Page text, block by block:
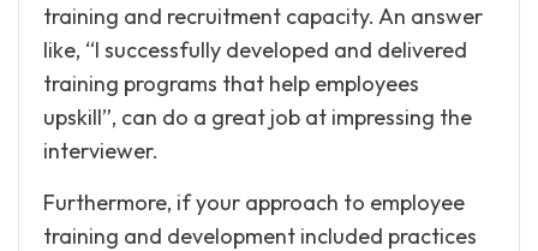
training and recruitment capacity. An answer
like, “I successfully developed and delivered
training programs that help employees
upskill”, can do a great job at impressing the
interviewer.
Furthermore, if your approach to employee
training and development included practices